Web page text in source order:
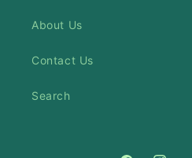
About Us
Contact Us
Search